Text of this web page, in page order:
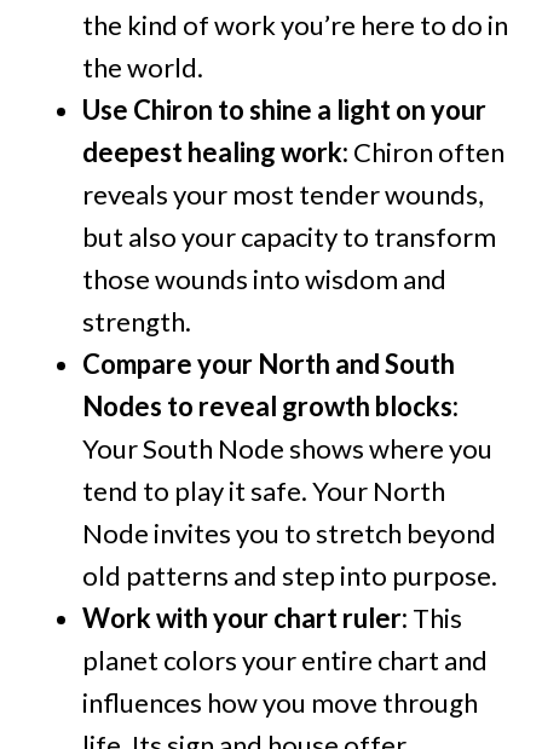
the kind of work you’re here to do in
the world.
Use Chiron to shine a light on your
deepest healing work: Chiron often
reveals your most tender wounds,
but also your capacity to transform
those wounds into wisdom and
strength.
Compare your North and South
Nodes to reveal growth blocks:
Your South Node shows where you
tend to play it safe. Your North
Node invites you to stretch beyond
old patterns and step into purpose.
Work with your chart ruler: This
planet colors your entire chart and
influences how you move through